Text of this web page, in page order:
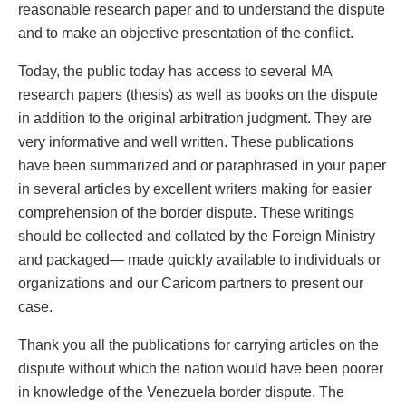
reasonable research paper and to understand the dispute
and to make an objective presentation of the conflict.
Today, the public today has access to several MA
research papers (thesis) as well as books on the dispute
in addition to the original arbitration judgment. They are
very informative and well written. These publications
have been summarized and or paraphrased in your paper
in several articles by excellent writers making for easier
comprehension of the border dispute. These writings
should be collected and collated by the Foreign Ministry
and packaged— made quickly available to individuals or
organizations and our Caricom partners to present our
case.
Thank you all the publications for carrying articles on the
dispute without which the nation would have been poorer
in knowledge of the Venezuela border dispute. The